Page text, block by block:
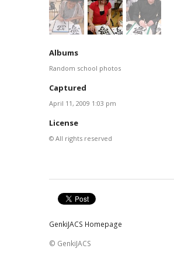
Albums
Random school photos
Captured
April 11, 2009 1:03 pm
License
© All rights reserved
GenkiJACS Homepage
© GenkiJACS